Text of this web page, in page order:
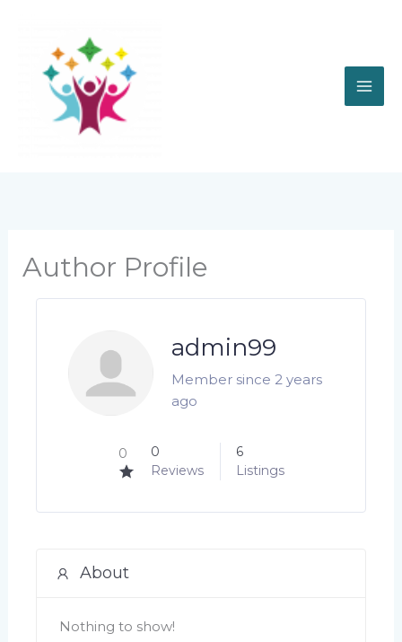
content
Author Profile
admin99
Member since 2 years
ago
0
0
Reviews
6
Listings
About
Nothing to show!